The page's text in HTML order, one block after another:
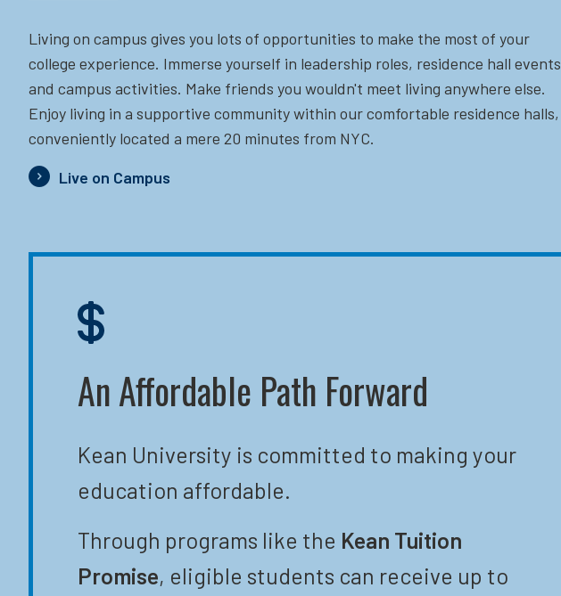
Living on campus gives you lots of opportunities to make the most of your
college experience. Immerse yourself in leadership roles, residence hall events
and campus activities. Make friends you wouldn't meet living anywhere else.
Enjoy living in a supportive community within our comfortable residence halls,
conveniently located a mere 20 minutes from NYC.
Live on Campus
An Affordable Path Forward
Kean University is committed to making your
education affordable.
Through programs like the Kean Tuition
Promise, eligible students can receive up to